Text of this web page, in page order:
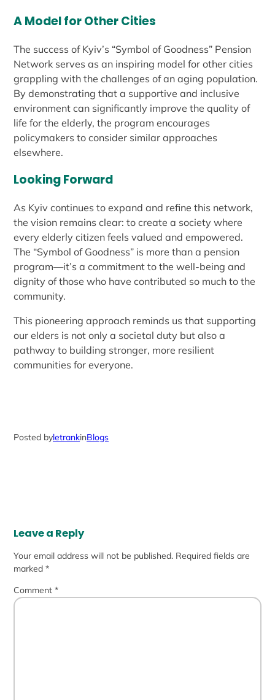
A Model for Other Cities
The success of Kyiv’s “Symbol of Goodness” Pension
Network serves as an inspiring model for other cities
grappling with the challenges of an aging population.
By demonstrating that a supportive and inclusive
environment can significantly improve the quality of
life for the elderly, the program encourages
policymakers to consider similar approaches
elsewhere.
Looking Forward
As Kyiv continues to expand and refine this network,
the vision remains clear: to create a society where
every elderly citizen feels valued and empowered.
The “Symbol of Goodness” is more than a pension
program—it’s a commitment to the well-being and
dignity of those who have contributed so much to the
community.
This pioneering approach reminds us that supporting
our elders is not only a societal duty but also a
pathway to building stronger, more resilient
communities for everyone.
Posted byletrankinBlogs
Leave a Reply
Your email address will not be published. Required fields are
marked*
Comment*